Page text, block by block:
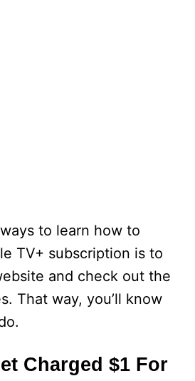
to learn how to
TV+ subscription is to
and check out the
That way, you’ll know
Charged $1 For